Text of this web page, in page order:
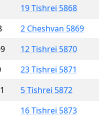
19 Tishrei 5868
2 Cheshvan 5869
12 Tishrei 5870
23 Tishrei 5871
5 Tishrei 5872
16 Tishrei 5873